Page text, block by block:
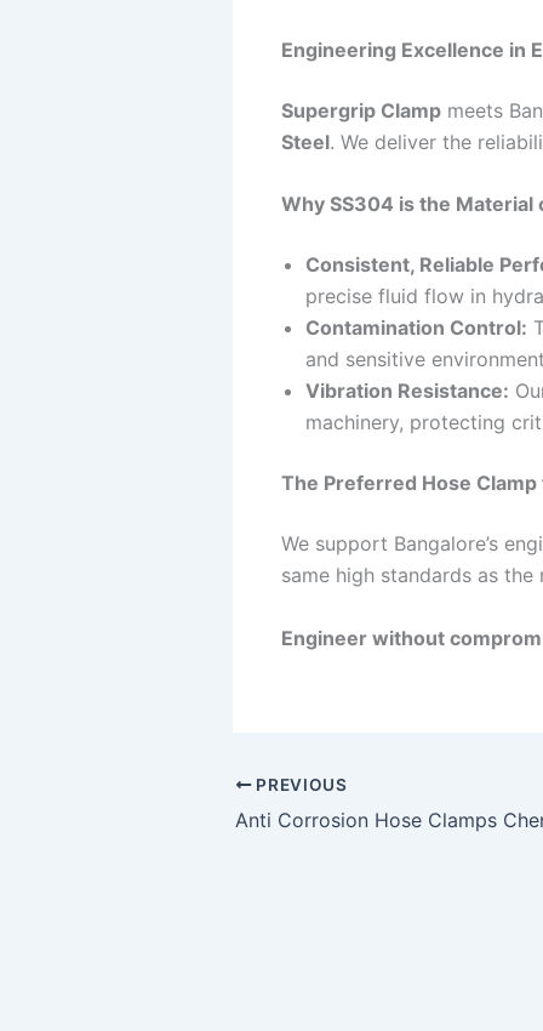
Engineering Excellence in
Supergrip Clamp meets
Steel. We deliver the
Why SS304 is the Material
Consistent, Reliable
precise fluid flow in
Contamination Control:
and sensitive
Vibration Resistance:
machinery, protecting
The Preferred Hose
We support Bangalore’s
same high standards as the
Engineer without
PREVIOUS
Anti Corrosion Hose Clamps